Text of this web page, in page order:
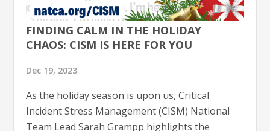
FINDING CALM IN THE HOLIDAY
CHAOS: CISM IS HERE FOR YOU
Dec 19, 2023
As the holiday season is upon us, Critical
Incident Stress Management (CISM) National
Team Lead Sarah Grampp highlights the